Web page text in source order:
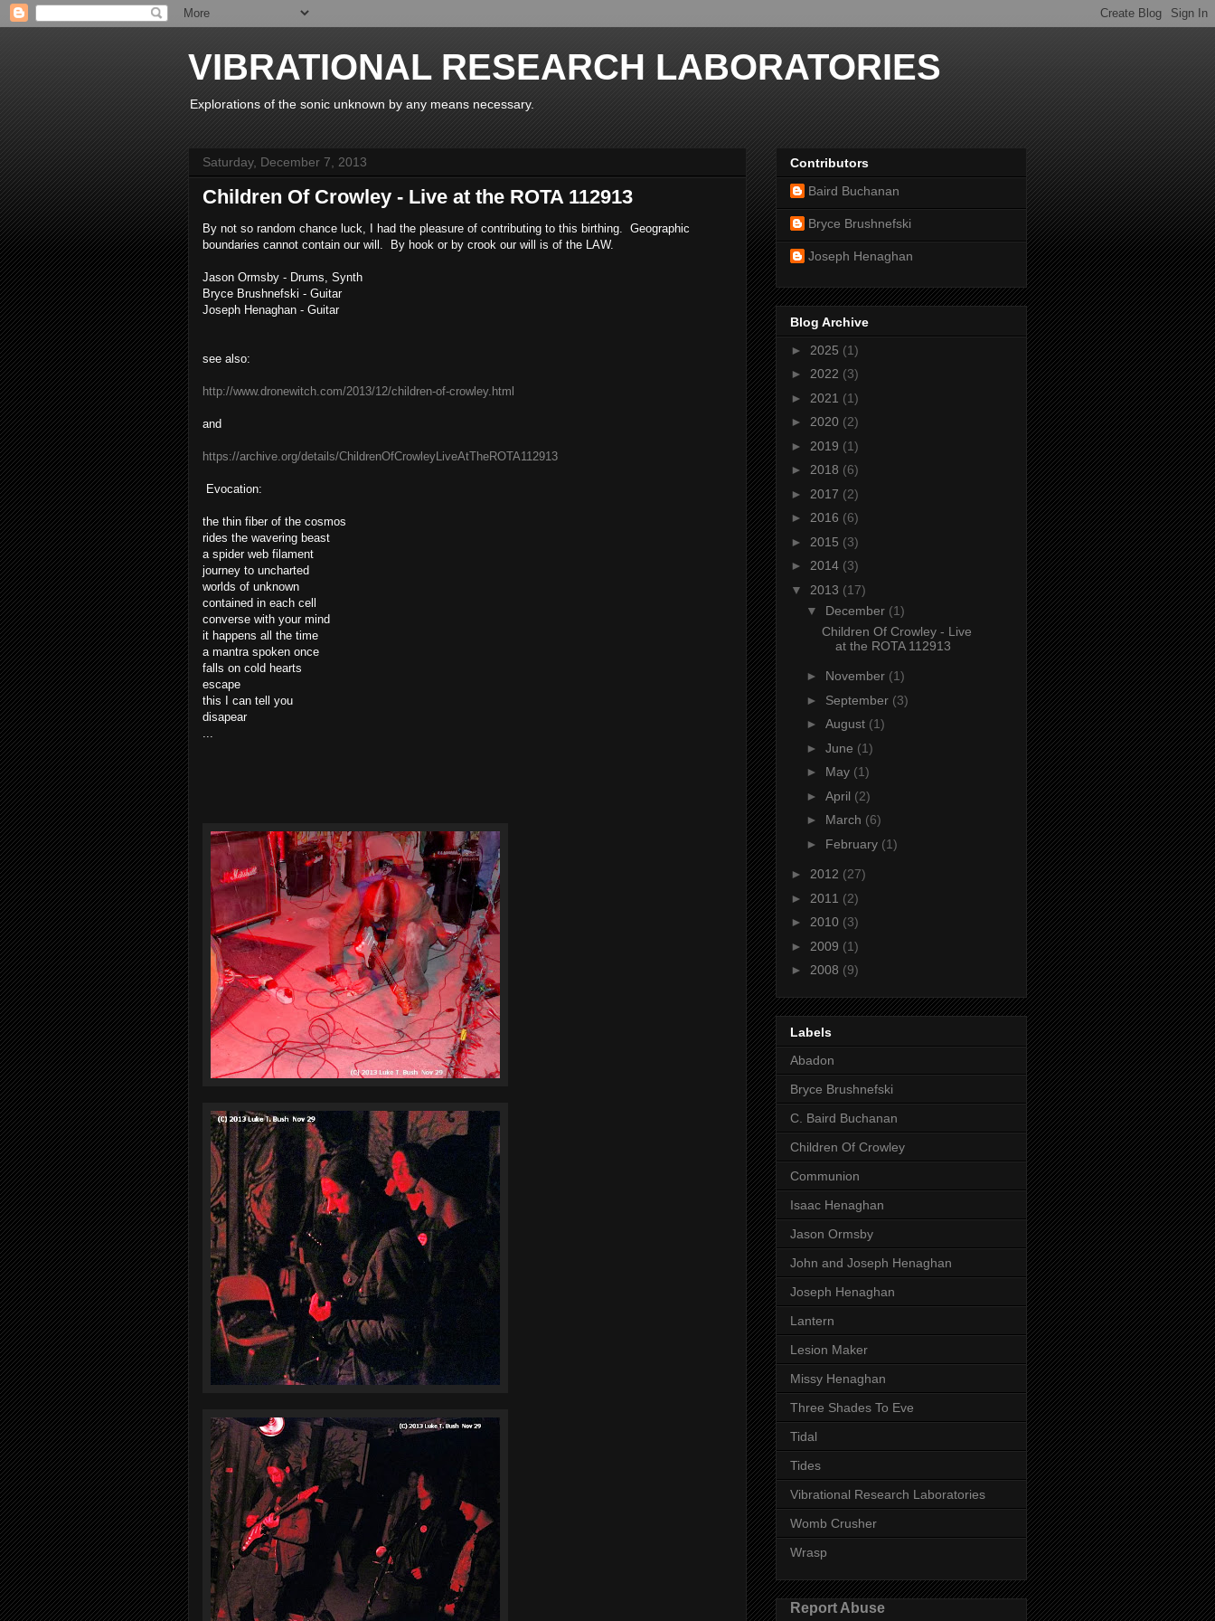
VIBRATIONAL RESEARCH LABORATORIES
Explorations of the sonic unknown by any means necessary.
Saturday, December 7, 2013
Children Of Crowley - Live at the ROTA 112913
By not so random chance luck, I had the pleasure of contributing to this birthing. Geographic
boundaries cannot contain our will. By hook or by crook our will is of the LAW.
Jason Ormsby - Drums, Synth
Bryce Brushnefski - Guitar
Joseph Henaghan - Guitar
see also:
http://www.dronewitch.com/2013/12/children-of-crowley.html
and
https://archive.org/details/ChildrenOfCrowleyLiveAtTheROTA112913
Evocation:
the thin fiber of the cosmos
rides the wavering beast
a spider web filament
journey to uncharted
worlds of unknown
contained in each cell
converse with your mind
it happens all the time
a mantra spoken once
falls on cold hearts
escape
this I can tell you
disapear
...
Contributors
Baird Buchanan
Bryce Brushnefski
Joseph Henaghan
Blog Archive
► 2025 (1)
► 2022 (3)
► 2021 (1)
► 2020 (2)
► 2019 (1)
► 2018 (6)
► 2017 (2)
► 2016 (6)
► 2015 (3)
► 2014 (3)
▼ 2013 (17)
▼ December (1)
Children Of Crowley - Live
at the ROTA 112913
► November (1)
► September (3)
► August (1)
► June (1)
► May (1)
► April (2)
► March (6)
► February (1)
► 2012 (27)
► 2011 (2)
► 2010 (3)
► 2009 (1)
► 2008 (9)
Labels
Abadon
Bryce Brushnefski
C. Baird Buchanan
Children Of Crowley
Communion
Isaac Henaghan
Jason Ormsby
John and Joseph Henaghan
Joseph Henaghan
Lantern
Lesion Maker
Missy Henaghan
Three Shades To Eve
Tidal
Tides
Vibrational Research Laboratories
Womb Crusher
Wrasp
Report Abuse